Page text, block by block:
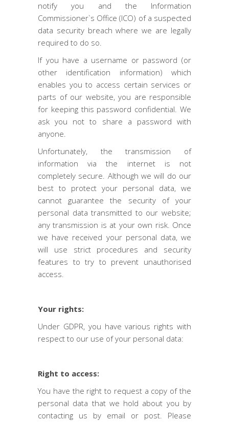
notify you and the Information
Commissioner`s Office (ICO) of a suspected
data security breach where we are legally
required to do so.
If you have a username or password (or
other identification information) which
enables you to access certain services or
parts of our website, you are responsible
for keeping this password confidential. We
ask you not to share a password with
anyone.
Unfortunately, the transmission of
information via the internet is not
completely secure. Although we will do our
best to protect your personal data, we
cannot guarantee the security of your
personal data transmitted to our website;
any transmission is at your own risk. Once
we have received your personal data, we
will use strict procedures and security
features to try to prevent unauthorised
access.
Your rights:
Under GDPR, you have various rights with
respect to our use of your personal data:
Right to access:
You have the right to request a copy of the
personal data that we hold about you by
contacting us by email or post. Please